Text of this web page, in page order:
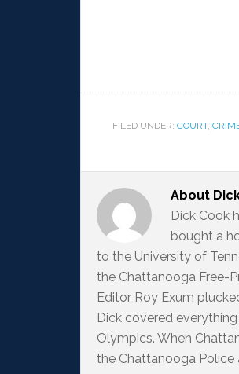
FILED UNDER: COURT,
About
Dick Cook
bought a
to the University of
the Chattanooga Free-
Editor Roy Exum
Dick covered
Olympics. When
the Chattanooga Police